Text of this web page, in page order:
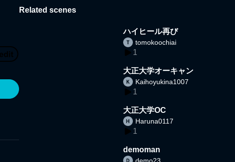
Related scenes
ハイヒール再び
tomokoochiai
1
大正大学オーキャン
Kaihoyukina1007
1
大正大学OC
Haruna0117
1
demoman
demo23